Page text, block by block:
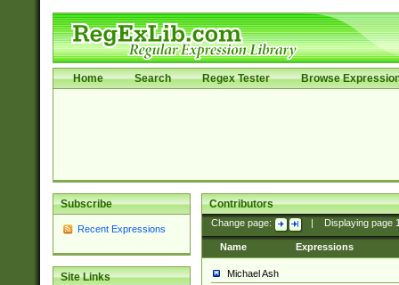
Home Search Regex Tester Browse
Subscribe
Recent Expressions
Site Links
Contributors
Change page: Displaying page
Name Expressions
Michael Ash